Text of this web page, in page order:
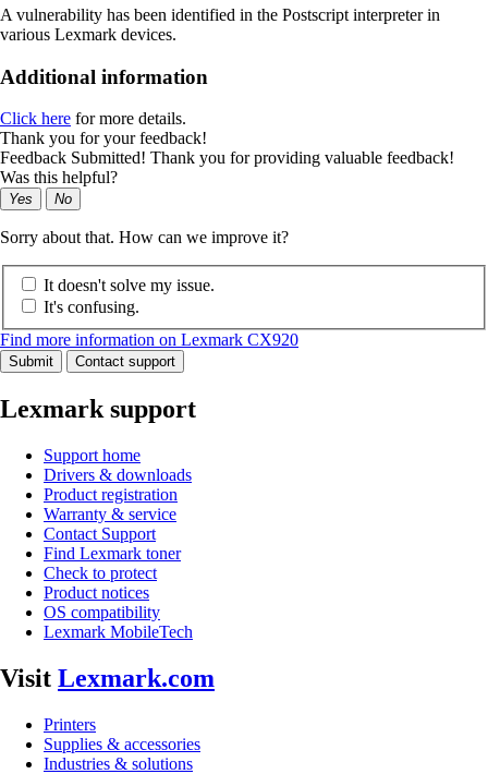
A vulnerability has been identified in the Postscript interpreter in
various Lexmark devices.
Additional information
Click here for more details.
Thank you for your feedback!
Feedback Submitted! Thank you for providing valuable feedback!
Was this helpful?
Yes No
Sorry about that. How can we improve it?
It doesn't solve my issue.
It's confusing.
Find more information on Lexmark CX920
Submit Contact support
Lexmark support
Support home
Drivers & downloads
Product registration
Warranty & service
Contact Support
Find Lexmark toner
Check to protect
Product notices
OS compatibility
Lexmark MobileTech
Visit Lexmark.com
Printers
Supplies & accessories
Industries & solutions